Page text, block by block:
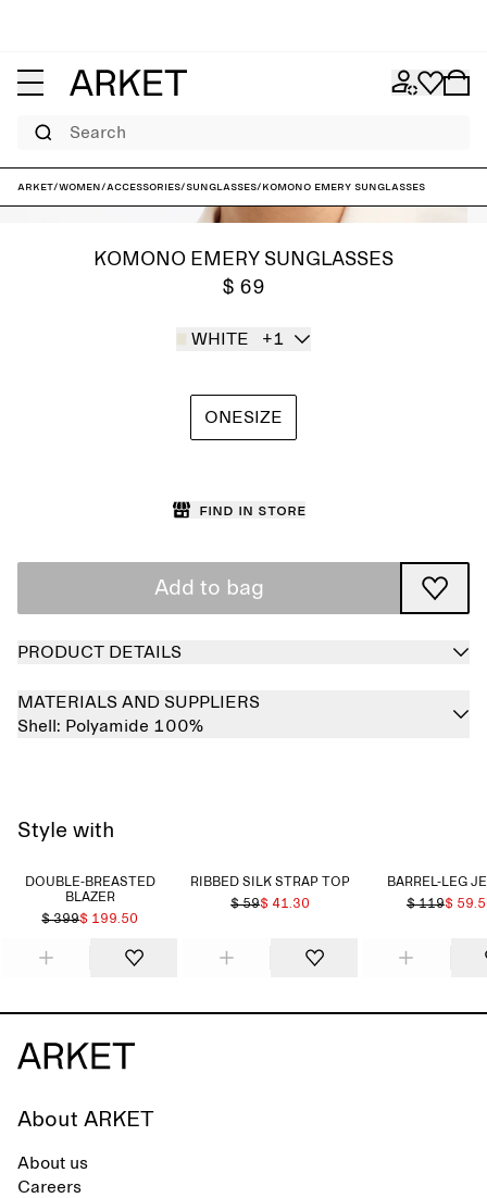
Search
ARKET/Women/Accessories/Sunglasses/KOMONO Emery Sunglasses
KOMONO EMERY SUNGLASSES
$ 69
WHITE +1
ONESIZE
Find in store
Add to bag
PRODUCT DETAILS
MATERIALS AND SUPPLIERS
Shell: Polyamide 100%
Style with
DOUBLE-BREASTED
BLAZER
$ 399$ 199.50
RIBBED SILK STRAP TOP
$ 59$ 41.30
BARREL-LEG
$ 119$
About ARKET
About us
Careers